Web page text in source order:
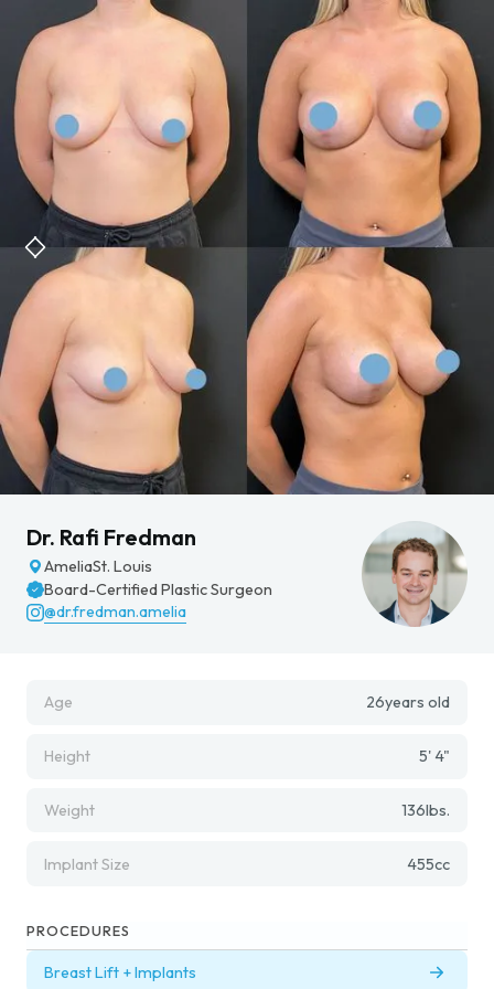
Dr. Rafi Fredman
AmeliaSt. Louis
Board-Certified Plastic Surgeon
@dr.fredman.amelia
Age 26years old
Height 5' 4"
Weight 136lbs.
Implant Size 455cc
PROCEDURES
Breast Lift + Implants